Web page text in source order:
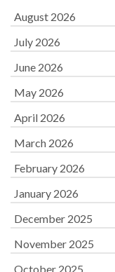
August 2026
July 2026
June 2026
May 2026
April 2026
March 2026
February 2026
January 2026
December 2025
November 2025
October 2025